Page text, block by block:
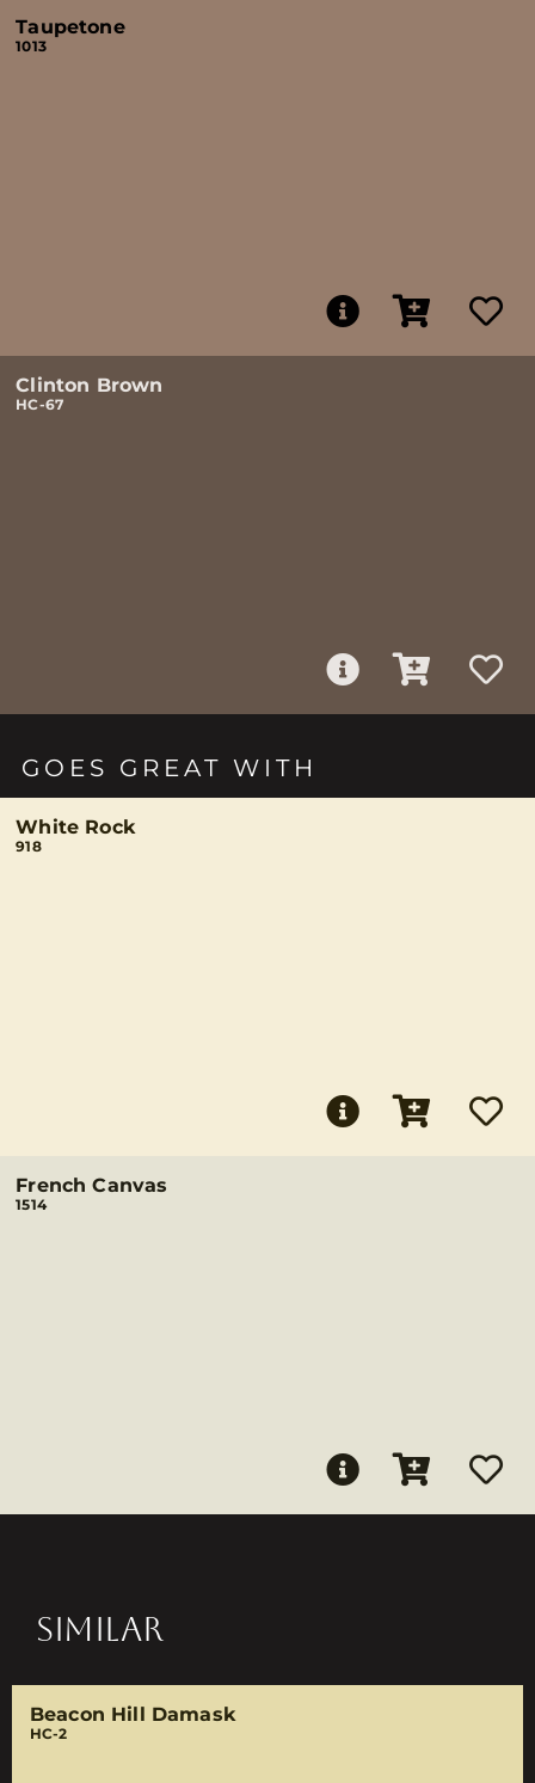
Taupetone
1013
Clinton Brown
HC-67
GOES GREAT WITH
White Rock
918
French Canvas
1514
SIMILAR
Beacon Hill Damask
HC-2